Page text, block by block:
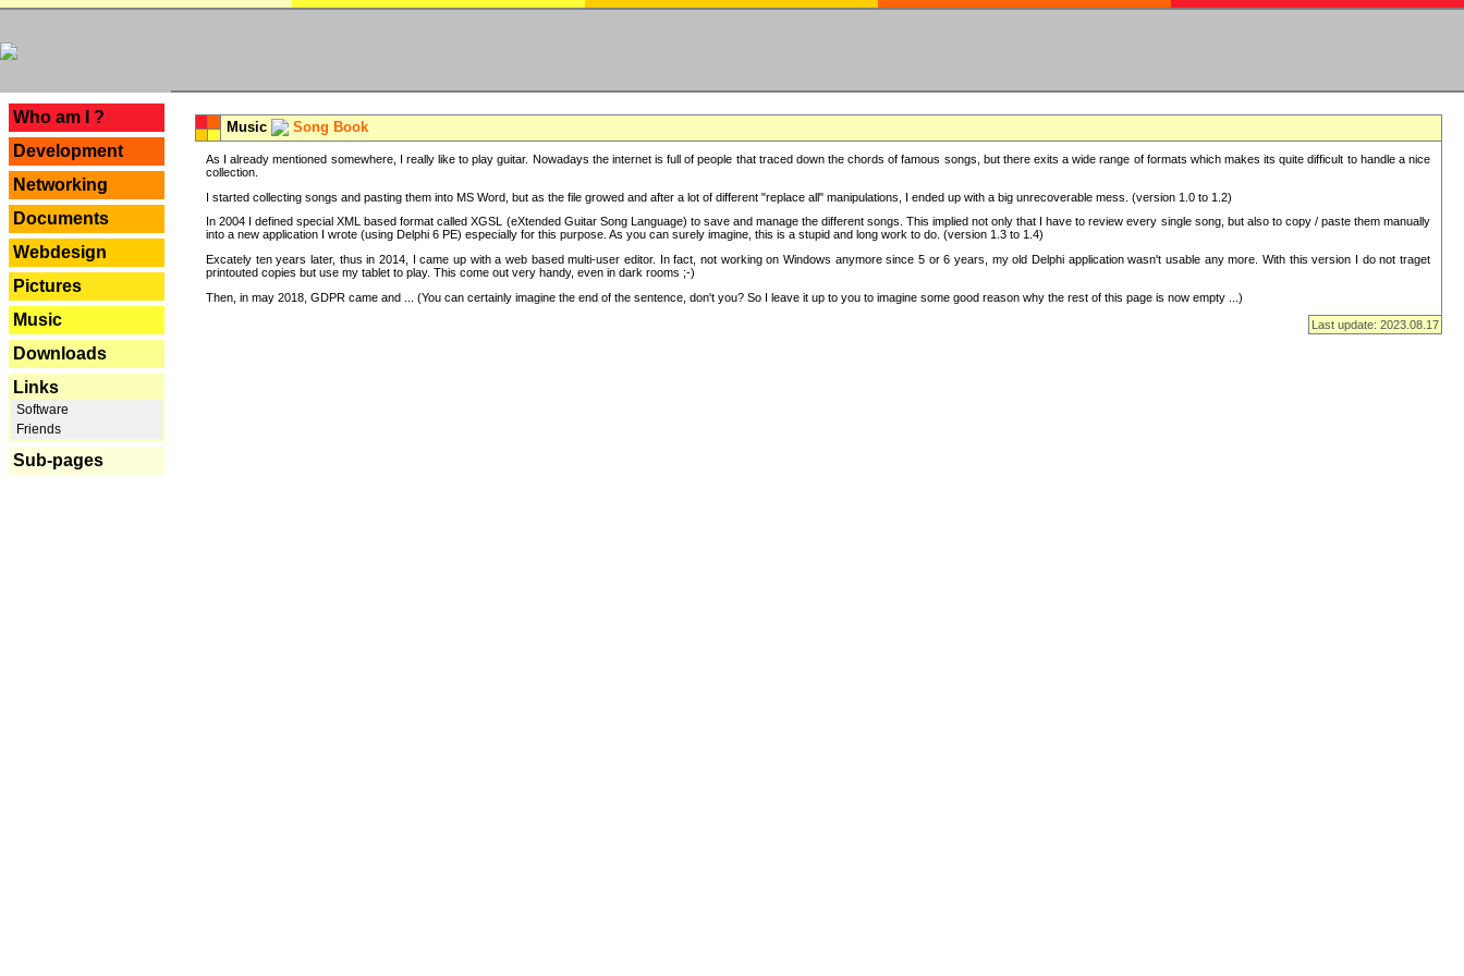
Who am I ?
Development
Networking
Documents
Webdesign
Pictures
Music
Downloads
Links
Software
Friends
Sub-pages
Music Song Book
As I already mentioned somewhere, I really like to play guitar. Nowadays the internet is full of people that traced down the chords of famous songs, but there exits a wide range of formats which makes its quite difficult to handle a nice
collection.
I started collecting songs and pasting them into MS Word, but as the file growed and after a lot of different "replace all" manipulations, I ended up with a big unrecoverable mess. (version 1.0 to 1.2)
In 2004 I defined special XML based format called XGSL (eXtended Guitar Song Language) to save and manage the different songs. This implied not only that I have to review every single song, but also to copy / paste them manually
into a new application I wrote (using Delphi 6 PE) especially for this purpose. As you can surely imagine, this is a stupid and long work to do. (version 1.3 to 1.4)
Excately ten years later, thus in 2014, I came up with a web based multi-user editor. In fact, not working on Windows anymore since 5 or 6 years, my old Delphi application wasn't usable any more. With this version I do not traget
printouted copies but use my tablet to play. This come out very handy, even in dark rooms ;-)
Then, in may 2018, GDPR came and ... (You can certainly imagine the end of the sentence, don't you? So I leave it up to you to imagine some good reason why the rest of this page is now empty ...)
Last update: 2023.08.17